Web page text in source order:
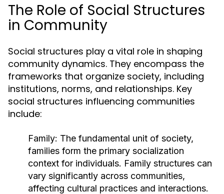
The Role of Social Structures
in Community
Social structures play a vital role in shaping
community dynamics. They encompass the
frameworks that organize society, including
institutions, norms, and relationships. Key
social structures influencing communities
include:
Family: The fundamental unit of society,
families form the primary socialization
context for individuals. Family structures can
vary significantly across communities,
affecting cultural practices and interactions.